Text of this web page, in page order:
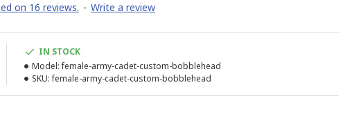
on 16 reviews. - Write a review
IN STOCK
Model: female-army-cadet-custom-bobblehead
SKU: female-army-cadet-custom-bobblehead